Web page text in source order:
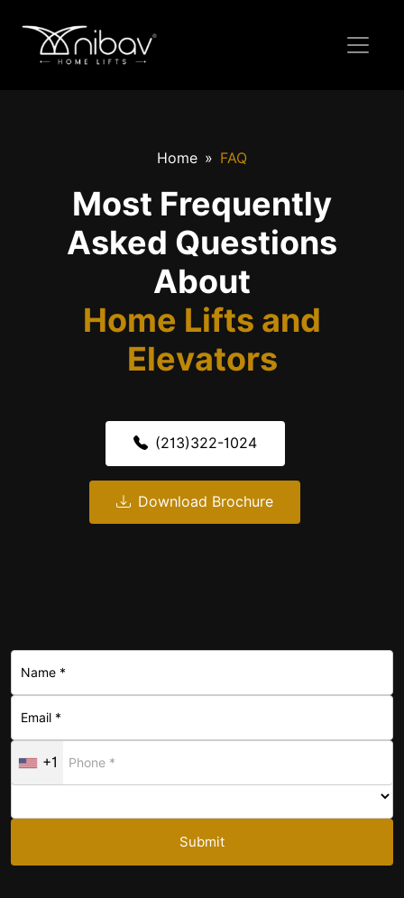
Home FAQ
Most Frequently
Asked Questions
About
Home Lifts and
Elevators
(213)322-1024
Download Brochure
+1
Submit